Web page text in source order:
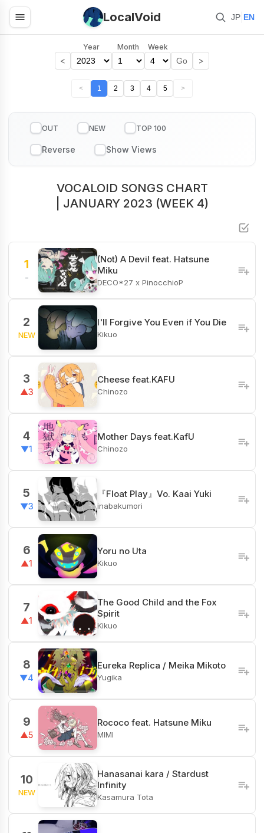
LocalVoid JP EN
<
Year Month Week
Go >
< 1 2 3 4 5 >
OUT NEW TOP 100
VOCALOID SONGS CHART
| JANUARY 2023 (WEEK 4)
1
-
(Not) A Devil feat. Hatsune
Miku
DECO*27 x PinocchioP
2
NEW
I'll Forgive You Even if You Die
Kikuo
3
▲3
Cheese feat.KAFU
Chinozo
4
▼1
Mother Days feat.KafU
Chinozo
5
▼3
『Float Play』Vo. Kaai Yuki
inabakumori
6
▲1
Yoru no Uta
Kikuo
7
▲1
The Good Child and the Fox
Spirit
Kikuo
8
▼4
Eureka Replica / Meika Mikoto
Yugika
9
▲5
Rococo feat. Hatsune Miku
MIMI
10
NEW
Hanasanai kara / Stardust
Infinity
Kasamura Tota